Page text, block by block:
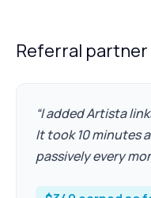
Referral
“I added Artista
It took 10 minutes
passively every